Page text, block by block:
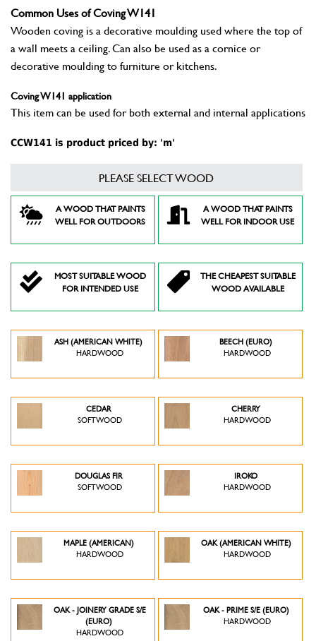
Common Uses of Coving W141
Wooden coving is a decorative moulding used where the top of
a wall meets a ceiling. Can also be used as a cornice or
decorative moulding to furniture or kitchens.
Coving W141 application
This item can be used for both external and internal applications
CCW141 is product priced by: 'm'
PLEASE SELECT WOOD
A WOOD THAT PAINTS
WELL FOR OUTDOORS
A WOOD THAT PAINTS
WELL FOR INDOOR USE
MOST SUITABLE WOOD
FOR INTENDED USE
THE CHEAPEST SUITABLE
WOOD AVAILABLE
ASH (AMERICAN WHITE)
HARDWOOD
BEECH (EURO)
HARDWOOD
CEDAR
SOFTWOOD
CHERRY
HARDWOOD
DOUGLAS FIR
SOFTWOOD
IROKO
HARDWOOD
MAPLE (AMERICAN)
HARDWOOD
OAK (AMERICAN WHITE)
HARDWOOD
OAK - JOINERY GRADE S/E
(EURO)
HARDWOOD
OAK - PRIME S/E (EURO)
HARDWOOD